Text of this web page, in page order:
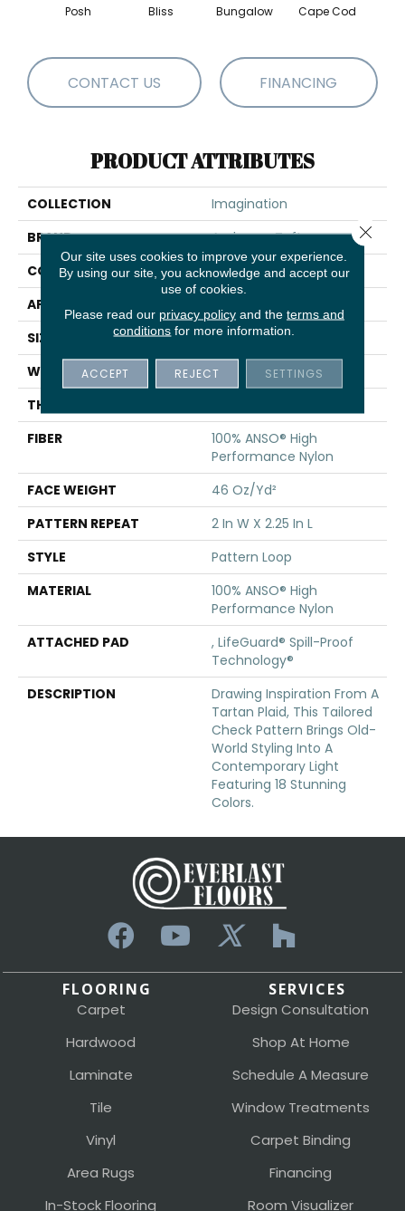
Posh Bliss Bungalow Cape Cod
CONTACT US FINANCING
PRODUCT ATTRIBUTES
COLLECTION
Imagination
BRAND
Anderson Tuftex
CONSTRUCTION
Pattern Loop
APPLICATION
SIZE
12 Ft
WIDTH
12 Ft
THICKNESS
FIBER
100% ANSO® High
Performance Nylon
FACE WEIGHT
46 Oz/yd²
PATTERN REPEAT
2 In W X 2.25 In L
STYLE
Pattern Loop
MATERIAL
100% ANSO® High
Performance Nylon
ATTACHED PAD
, LifeGuard® Spill-Proof
Technology®
DESCRIPTION
Drawing Inspiration From A
Tartan Plaid, This Tailored
Check Pattern Brings Old-
World Styling Into A
Contemporary Light
Featuring 18 Stunning
Colors.
FLOORING
Carpet
Hardwood
Laminate
Tile
Vinyl
Area Rugs
In-Stock Flooring
SERVICES
Design Consultation
Shop At Home
Schedule A Measure
Window Treatments
Carpet Binding
Financing
Room Visualizer
Our site uses cookies to improve your experience.
By using our site, you acknowledge and accept our
use of cookies.
Please read our privacy policyand the terms and
conditions for more information.
ACCEPT REJECT SETTINGS
Close